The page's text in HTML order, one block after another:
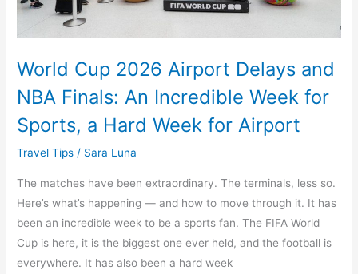
World Cup 2026 Airport Delays and
NBA Finals: An Incredible Week for
Sports, a Hard Week for Airport
Travel Tips / Sara Luna
The matches have been extraordinary. The terminals, less so.
Here’s what’s happening — and how to move through it. It has
been an incredible week to be a sports fan. The FIFA World
Cup is here, it is the biggest one ever held, and the football is
everywhere. It has also been a hard week
Incredible
Sports,
a
Week
for